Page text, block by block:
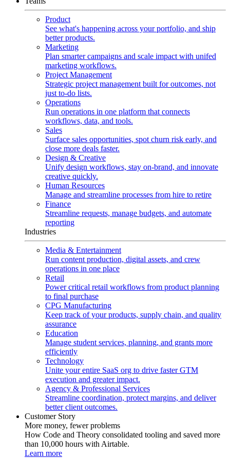
Product
See what's happening across your portfolio, and ship
better products.
Marketing
Plan smarter campaigns and scale impact with unifed
marketing workflows.
Project Management
Strategic project management built for outcomes, not
just to-do lists.
Operations
Run operations in one platform that connects
workflows, data, and tools.
Sales
Surface sales opportunities, spot churn risk early, and
close more deals faster.
Design & Creative
Unify design workflows, stay on-brand, and innovate
creative quickly.
Human Resources
Manage and streamline processes from hire to retire
Finance
Streamline requests, manage budgets, and automate
reporting
Industries
Media & Entertainment
Run content production, digital assets, and crew
operations in one place
Retail
Power critical retail workflows from product planning
to final purchase
CPG Manufacturing
Keep track of your products, supply chain, and quality
assurance
Education
Manage student services, planning, and grants more
efficiently
Technology
Unite your entire SaaS org to drive faster GTM
execution and greater impact.
Agency & Professional Services
Streamline coordination, protect margins, and deliver
better client outcomes.
Customer Story
More money, fewer problems
How Code and Theory consolidated tooling and saved more
than 10,000 hours with Airtable.
Learn more